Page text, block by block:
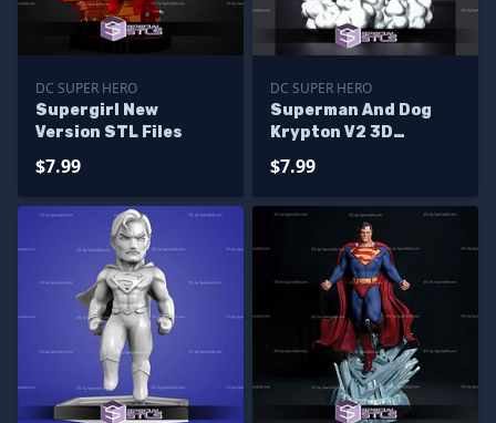
DC SUPER HERO
Supergirl New
Version STL Files
$7.99
DC SUPER HERO
Superman And Dog
Krypton V2 3D
Files
$7.99